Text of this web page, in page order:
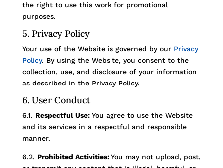
the right to use this work for promotional
purposes.
5. Privacy Policy
Your use of the Website is governed by our Privacy
Policy. By using the Website, you consent to the
collection, use, and disclosure of your information
as described in the Privacy Policy.
6. User Conduct
6.1. Respectful Use:You agree to use the Website
and its services in a respectful and responsible
manner.
6.2. Prohibited Activities:You may not upload, post,